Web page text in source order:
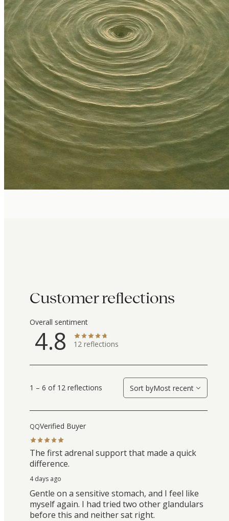
Customer reflections
Overall sentiment
4.8 12 reflections
1 – 6 of 12 reflections Sort byMost recent
QQVerified Buyer
The first adrenal support that made a quick
difference.
4 days ago
Gentle on a sensitive stomach, and I feel like
myself again. I had tried two other glandulars
before this and neither sat right.